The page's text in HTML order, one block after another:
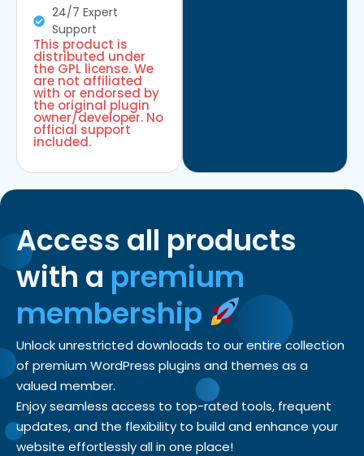
24/7 Expert
Support
This product is
distributed under
the GPL license. We
are not affiliated
with or endorsed by
the original plugin
owner/developer. No
official support
included.
Access all products
with a premium
membership
Unlock unrestricted downloads to our entire collection
of premium WordPress plugins and themes as a
valued member.
Enjoy seamless access to top-rated tools, frequent
updates, and the flexibility to build and enhance your
website effortlessly all in one place!